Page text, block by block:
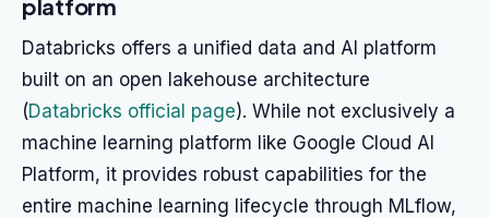
platform
Databricks offers a unified data and AI platform
built on an open lakehouse architecture
(Databricks official page). While not exclusively a
machine learning platform like Google Cloud AI
Platform, it provides robust capabilities for the
entire machine learning lifecycle through MLflow,